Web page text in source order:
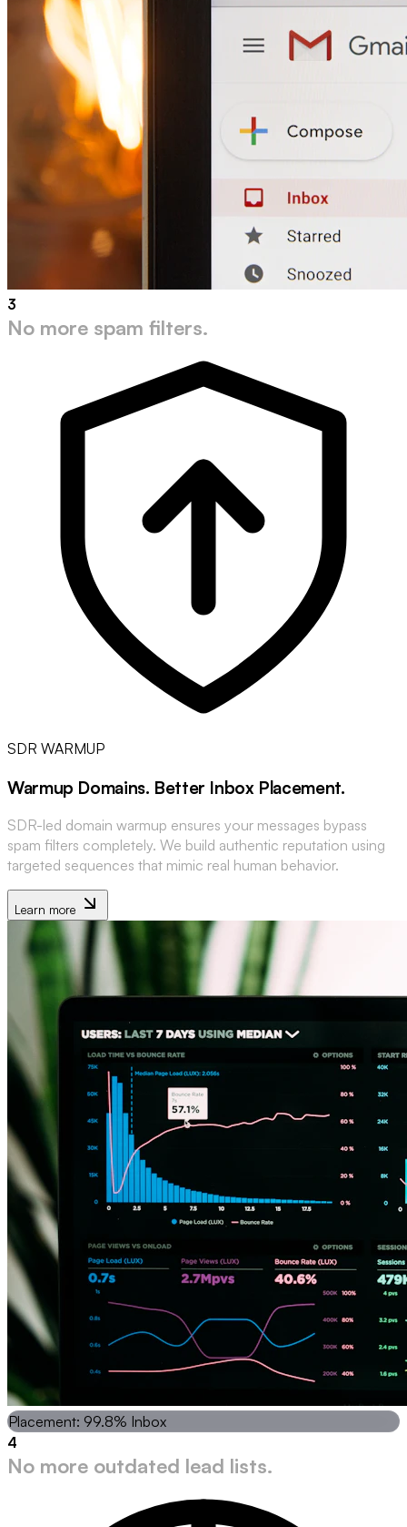
3
No more spam filters.
SDR WARMUP
Warmup Domains. Better Inbox Placement.
SDR-led domain warmup ensures your messages bypass
spam filters completely. We build authentic reputation using
targeted sequences that mimic real human behavior.
Learn more
Placement: 99.8% Inbox
4
No more outdated lead lists.